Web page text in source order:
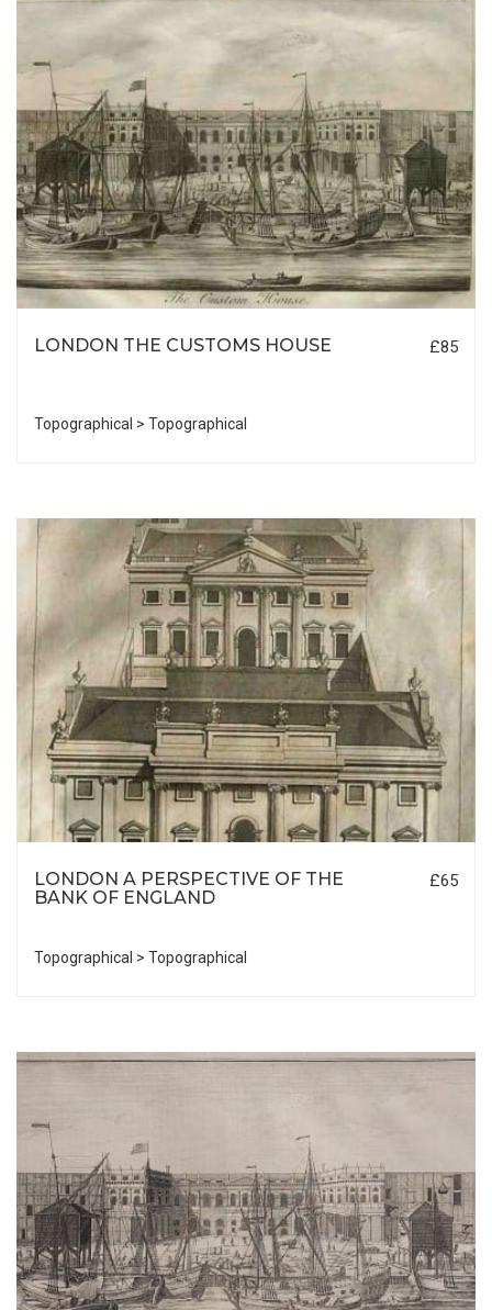
LONDON THE CUSTOMS HOUSE £85
Topographical > Topographical
LONDON A PERSPECTIVE OF THE
BANK OF ENGLAND
£65
Topographical > Topographical